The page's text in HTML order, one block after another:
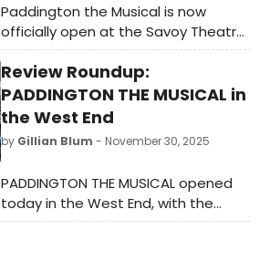
Paddington the Musical is now
officially open at the Savoy Theatre,
and all new photos have been
released from the show! Check out
the photos of Paddington in action
here!
Review Roundup:
PADDINGTON THE MUSICAL in
the West End
by Gillian Blum - November 30, 2025
PADDINGTON THE MUSICAL opened
today in the West End, with the
musical making its world premiere at